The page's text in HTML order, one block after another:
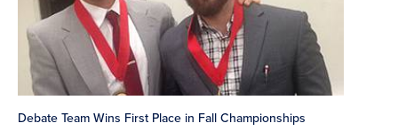
Debate Team Wins First Place in Fall Championships